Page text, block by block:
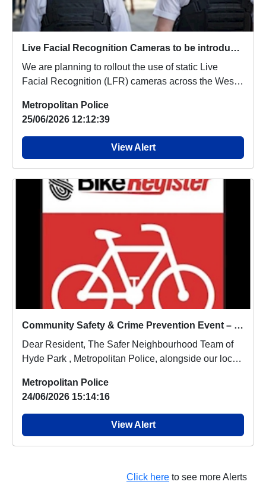
Live Facial Recognition Cameras to be introduced to the West End
We are planning to rollout the use of static Live
Facial Recognition (LFR) cameras across the West
Metropolitan Police
25/06/2026 12:12:39
View Alert
Community Safety & Crime Prevention Event – 25 June-Met Police
Dear Resident, The Safer Neighbourhood Team of
Hyde Park , Metropolitan Police, alongside our local
Metropolitan Police
24/06/2026 15:14:16
View Alert
Click here to see more Alerts